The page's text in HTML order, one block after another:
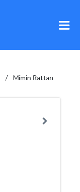
Mimin Rattan